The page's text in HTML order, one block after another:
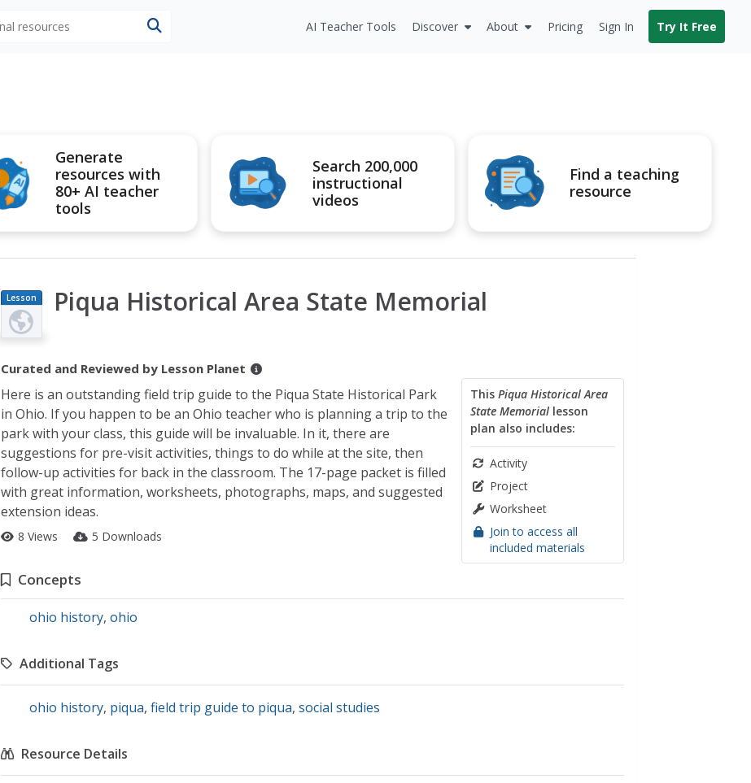
AI Teacher Tools Discover About Pricing Sign In Try It Free
Generate
resources with
80+ AI teacher
tools
Search 200,000
instructional
videos
Find a teaching
resource
Lesson
Plan
Piqua Historical Area State Memorial
Curated and Reviewed by Lesson Planet
This Piqua Historical Area
State Memoriallesson
plan also includes:
Activity
Project
Worksheet
Join to access all
included materials
Here is an outstanding field trip guide to the Piqua State Historical Park
in Ohio. If you happen to be an Ohio teacher who is planning a trip to the
park with your class, this guide will be invaluable. In it, there are
suggestions for pre-visit activities, things to do while at the site, then
follow-up activities for back in the classroom. The 17-page packet is filled
with great information, worksheets, photographs, maps, and suggested
extension ideas.
8 Views 5 Downloads
Concepts
ohio history, ohio
Additional Tags
ohio history, piqua, field trip guide to piqua, social studies
Resource Details